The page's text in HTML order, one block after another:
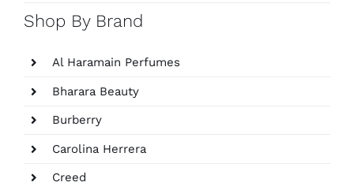
Shop By Brand
Al Haramain Perfumes
Bharara Beauty
Burberry
Carolina Herrera
Creed